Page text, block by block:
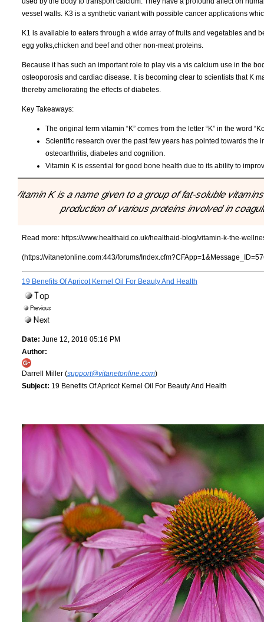
vessel walls. K3 is a synthetic variant with possible cancer applications
K1 is available to eaters through a wide array of fruits and vegetables and
egg yolks,chicken and beef and other non-meat proteins.
Because it has such an important role to play vis a vis calcium use in the
osteoporosis and cardiac disease. It is becoming clear to scientists that K
thereby ameliorating the effects of diabetes.
Key Takeaways:
The original term vitamin “K” comes from the letter “K” in the word
Scientific research over the past few years has pointed towards
osteoarthritis, diabetes and cognition.
Vitamin K is essential for good bone health due to its ability to
"Vitamin K is a name given to a group of fat-soluble
production of various proteins involved in
Read more: https://www.healthaid.co.uk/healthaid-blog/vitamin-k-the-
(https://vitanetonline.com:443/forums/
19 Benefits Of Apricot Kernel Oil For Beauty And Health
Date: June 12, 2018 05:16 PM
Author:
Darrell Miller (support@vitanetonline.com)
Subject: 19 Benefits Of Apricot Kernel Oil For Beauty And Health